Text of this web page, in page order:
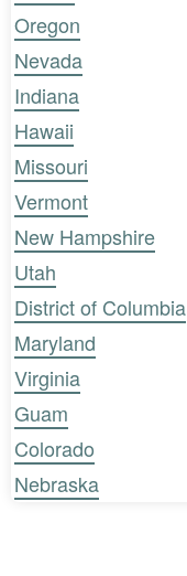
Oregon
Nevada
Indiana
Hawaii
Missouri
Vermont
New Hampshire
Utah
District of Columbia
Maryland
Virginia
Guam
Colorado
Nebraska